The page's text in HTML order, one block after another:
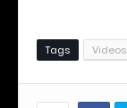
Tags Videos